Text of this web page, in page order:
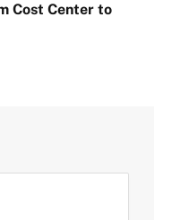
Cost Center to